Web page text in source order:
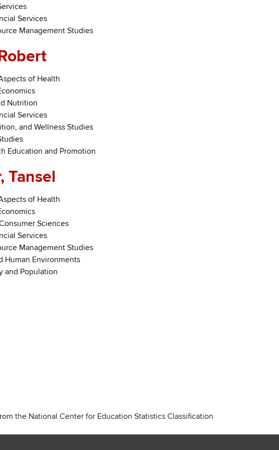
Services
Management Studies
of Health
Nutrition
Services
and Wellness Studies
Education and Promotion
Tansel
of Health
Sciences
Services
Management Studies
Human Environments
and Population
the National Center for Education Statistics Classification